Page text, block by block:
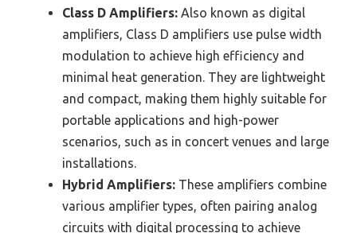
Class D Amplifiers: Also known as digital
amplifiers, Class D amplifiers use pulse width
modulation to achieve high efficiency and
minimal heat generation. They are lightweight
and compact, making them highly suitable for
portable applications and high-power
scenarios, such as in concert venues and large
installations.
Hybrid Amplifiers: These amplifiers combine
various amplifier types, often pairing analog
circuits with digital processing to achieve